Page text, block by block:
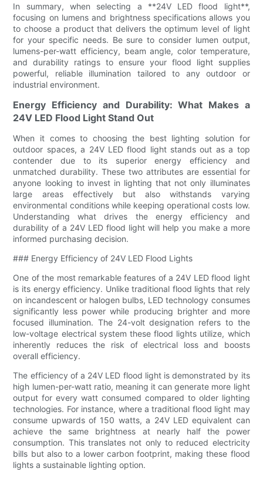
In summary, when selecting a **24V LED flood light**,
focusing on lumens and brightness specifications allows you
to choose a product that delivers the optimum level of light
for your specific needs. Be sure to consider lumen output,
lumens-per-watt efficiency, beam angle, color temperature,
and durability ratings to ensure your flood light supplies
powerful, reliable illumination tailored to any outdoor or
industrial environment.
Energy Efficiency and Durability: What Makes a
24V LED Flood Light Stand Out
When it comes to choosing the best lighting solution for
outdoor spaces, a 24V LED flood light stands out as a top
contender due to its superior energy efficiency and
unmatched durability. These two attributes are essential for
anyone looking to invest in lighting that not only illuminates
large areas effectively but also withstands varying
environmental conditions while keeping operational costs low.
Understanding what drives the energy efficiency and
durability of a 24V LED flood light will help you make a more
informed purchasing decision.
### Energy Efficiency of 24V LED Flood Lights
One of the most remarkable features of a 24V LED flood light
is its energy efficiency. Unlike traditional flood lights that rely
on incandescent or halogen bulbs, LED technology consumes
significantly less power while producing brighter and more
focused illumination. The 24-volt designation refers to the
low-voltage electrical system these flood lights utilize, which
inherently reduces the risk of electrical loss and boosts
overall efficiency.
The efficiency of a 24V LED flood light is demonstrated by its
high lumen-per-watt ratio, meaning it can generate more light
output for every watt consumed compared to older lighting
technologies. For instance, where a traditional flood light may
consume upwards of 150 watts, a 24V LED equivalent can
achieve the same brightness at nearly half the power
consumption. This translates not only to reduced electricity
bills but also to a lower carbon footprint, making these flood
lights a sustainable lighting option.